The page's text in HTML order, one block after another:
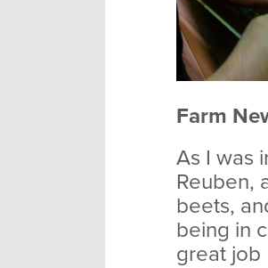
Farm
As I was
Reuben,
beets,
being in
great job